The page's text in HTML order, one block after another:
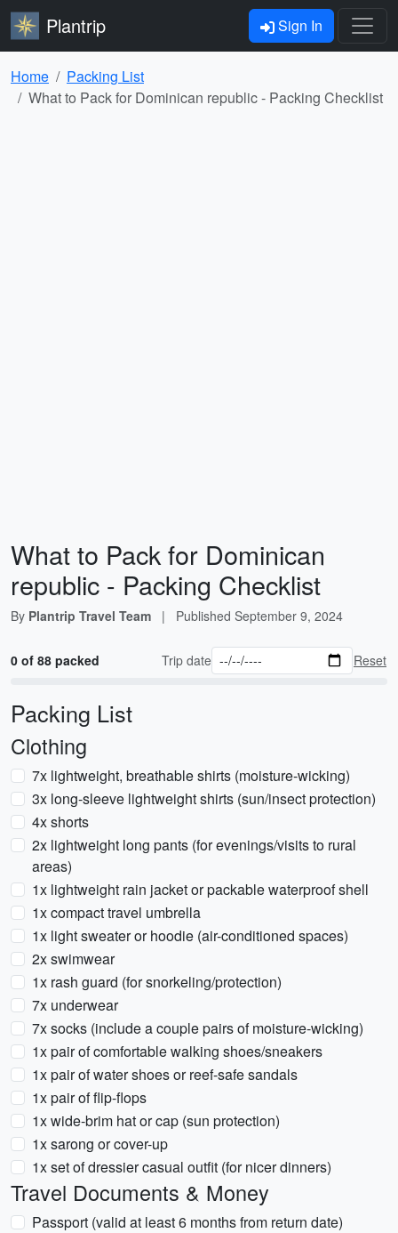
Plantrip Sign In
Home
Packing List
What to Pack for Dominican republic - Packing Checklist
What to Pack for Dominican
republic - Packing Checklist
By Plantrip Travel Team | Published September 9, 2024
0 of 88 packed Trip date Reset
Packing List
Clothing
7x lightweight, breathable shirts (moisture-wicking)
3x long-sleeve lightweight shirts (sun/insect protection)
4x shorts
2x lightweight long pants (for evenings/visits to rural
areas)
1x lightweight rain jacket or packable waterproof shell
1x compact travel umbrella
1x light sweater or hoodie (air-conditioned spaces)
2x swimwear
1x rash guard (for snorkeling/protection)
7x underwear
7x socks (include a couple pairs of moisture-wicking)
1x pair of comfortable walking shoes/sneakers
1x pair of water shoes or reef-safe sandals
1x pair of flip-flops
1x wide-brim hat or cap (sun protection)
1x sarong or cover-up
1x set of dressier casual outfit (for nicer dinners)
Travel Documents & Money
Passport (valid at least 6 months from return date)